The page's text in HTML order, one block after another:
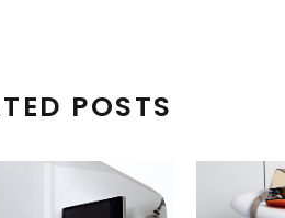
POSTS